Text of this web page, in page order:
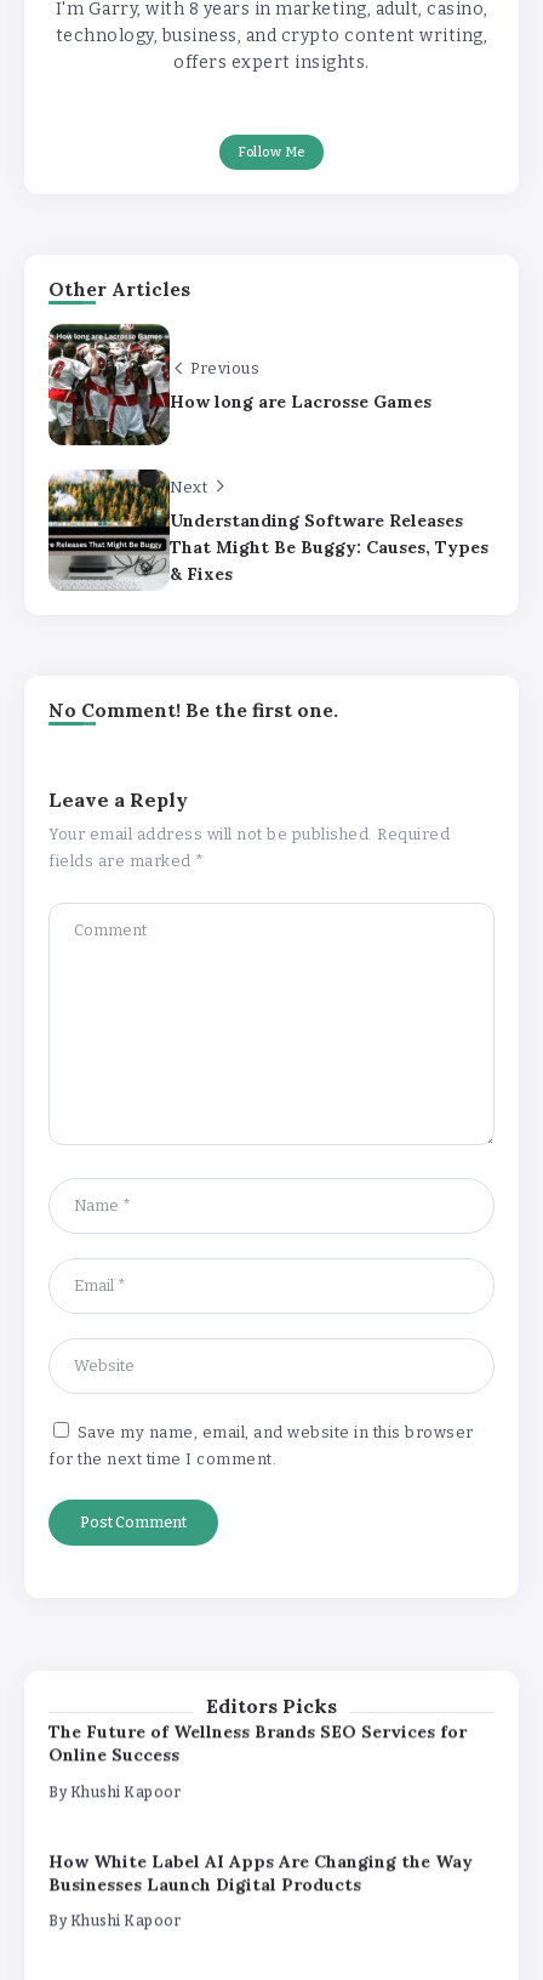
I'm Garry, with 8 years in marketing, adult, casino,
technology, business, and crypto content writing,
offers expert insights.
Follow Me
Other Articles
Previous
How long are Lacrosse Games
Next
Understanding Software Releases
That Might Be Buggy: Causes, Types
& Fixes
No Comment! Be the first one.
Leave a Reply
Your email address will not be published. Required
fields are marked *
Save my name, email, and website in this browser
for the next time I comment.
Editors Picks
How Hallmark Purity Impacts Gold
Pricing
The Future of Wellness Brands SEO Services for
Online Success
Businesses Launch Digital Products
By Khushi Kapoor
The Future of Wellness Brands SEO Services for
Online Success
By Khushi Kapoor
How White Label AI Apps Are Changing the Way
Businesses Launch Digital Products
By Khushi Kapoor